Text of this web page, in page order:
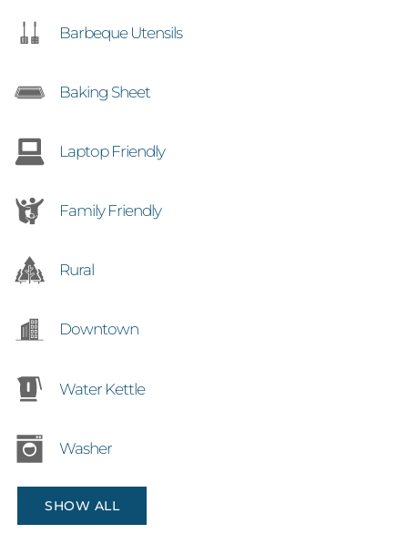
Barbeque Utensils
Baking Sheet
Laptop Friendly
Family Friendly
Rural
Downtown
Water Kettle
Washer
SHOW ALL